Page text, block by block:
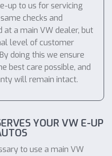
up to us for servicing
checks and
at a main VW dealer, but
level of customer
doing this we ensure
best care possible, and
will remain intact.
YOUR VW E-UP
to use a main VW